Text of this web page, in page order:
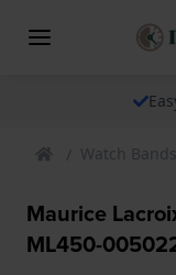
Watch Bands
Maurice
ML450-